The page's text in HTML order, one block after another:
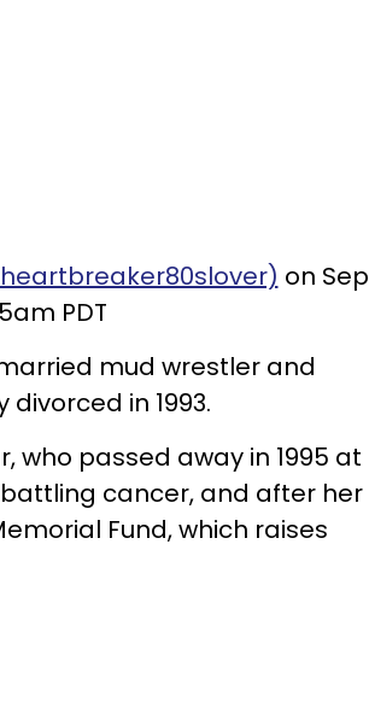
on Sep
PDT
mud wrestler and
in 1993.
who passed away in 1995 at
cancer, and after her
Fund, which raises